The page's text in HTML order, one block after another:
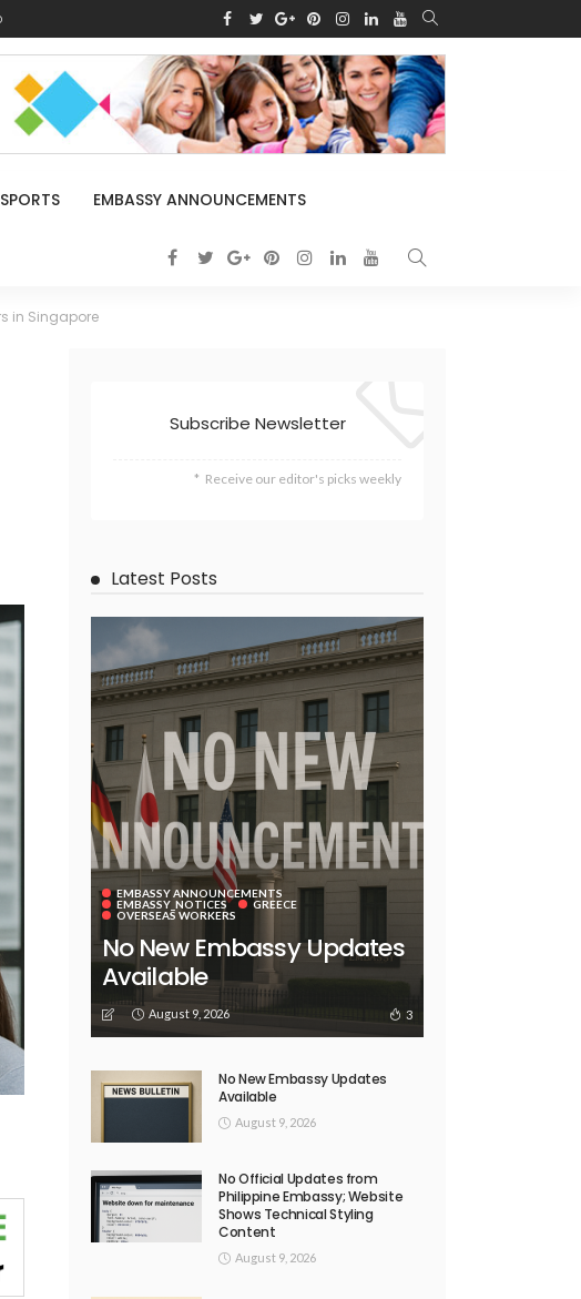
SPORTS EMBASSY ANNOUNCEMENTS
in Singapore
Subscribe Newsletter
Receive our editor's picks weekly
Latest Posts
EMBASSY ANNOUNCEMENTS
EMBASSY_NOTICES
GREECE
OVERSEAS WORKERS
No New Embassy Updates
Available
August 9, 2026 3
No New Embassy Updates
Available
August 9, 2026
No Official Updates from
Philippine Embassy; Website
Shows Technical Styling
Content
August 9, 2026